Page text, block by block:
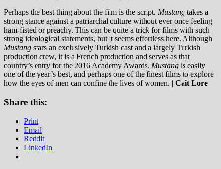
Perhaps the best thing about the film is the script. Mustang takes a
strong stance against a patriarchal culture without ever once feeling
ham-fisted or preachy. This can be quite a trick for films with such
strong ideological statements, but it seems effortless here. Although
Mustang stars an exclusively Turkish cast and a largely Turkish
production crew, it is a French production and serves as that
country’s entry for the 2016 Academy Awards. Mustang is easily
one of the year’s best, and perhaps one of the finest films to explore
how the eyes of men can confine the lives of women. | Cait Lore
Share this:
Print
Email
Reddit
LinkedIn